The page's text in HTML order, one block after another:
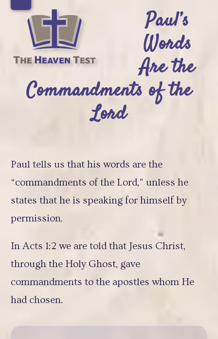
Skip Open
mobile
menu
Close
mobile
menu
Paul’s
Words
Are the
Commandments of the
Lord
Paul tells us that his words are the
“commandments of the Lord,” unless he
states that he is speaking for himself by
permission.
In Acts 1:2 we are told that Jesus Christ,
through the Holy Ghost, gave
commandments to the apostles whom He
had chosen.